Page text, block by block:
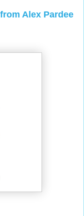
Alex Pardee